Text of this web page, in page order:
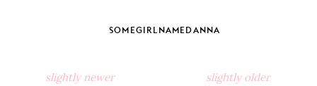
Facebook
X
Pinterest
TumblrEmail
SOMEGIRLNAMEDANNA
slightly newer slightly older